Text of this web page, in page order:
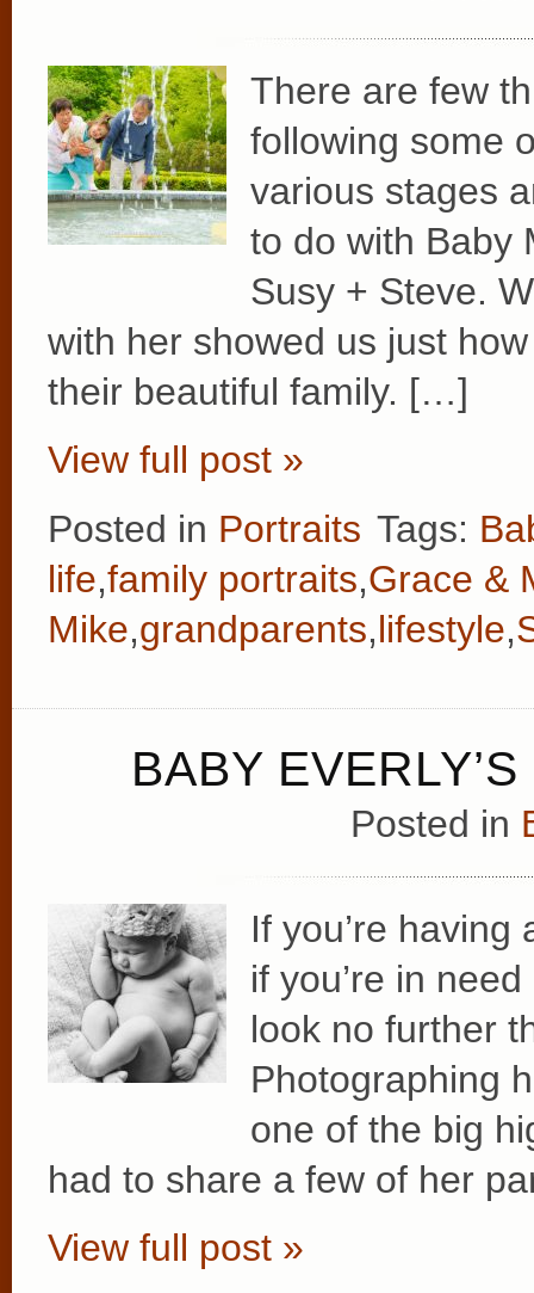
There are few
following some
various stages
to do with Baby
Susy + Steve.
with her showed us just
their beautiful family. […]
View full post »
Posted in Portraits Tags:
life,family portraits,Grace &
Mike,grandparents,lifestyle,
BABY
Posted in
If you’re
if you’re in
look no further
Photographing
one of the big
had to share a few of her
View full post »